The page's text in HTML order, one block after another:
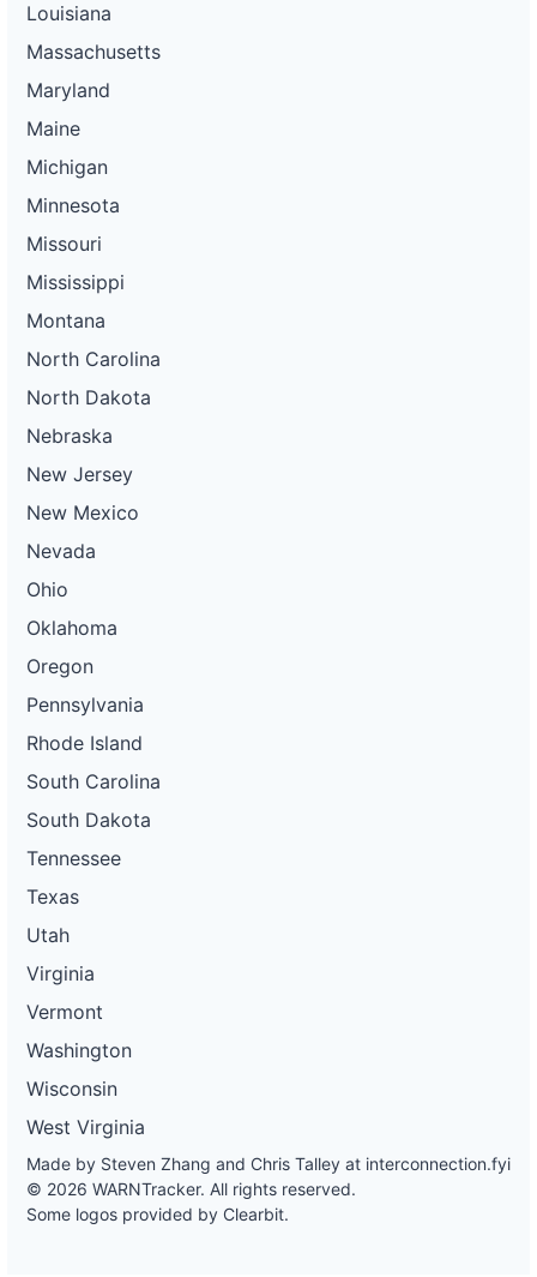
Louisiana
Massachusetts
Maryland
Maine
Michigan
Minnesota
Missouri
Mississippi
Montana
North Carolina
North Dakota
Nebraska
New Jersey
New Mexico
Nevada
Ohio
Oklahoma
Oregon
Pennsylvania
Rhode Island
South Carolina
South Dakota
Tennessee
Texas
Utah
Virginia
Vermont
Washington
Wisconsin
West Virginia
Made by Steven Zhang and Chris Talley at interconnection.fyi
© 2026 WARNTracker. All rights reserved.
Some logos provided by Clearbit.